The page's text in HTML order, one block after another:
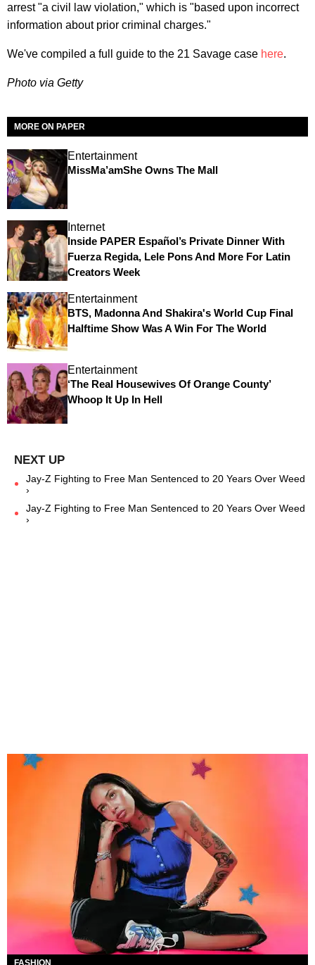
arrest "a civil law violation," which is "based upon incorrect
information about prior criminal charges."
We've compiled a full guide to the 21 Savage case here.
Photo via Getty
MORE ON PAPER
Entertainment
MissMa’amShe Owns The Mall
Internet
Inside PAPER Español’s Private Dinner With
Fuerza Regida, Lele Pons And More For Latin
Creators Week
Entertainment
BTS, Madonna And Shakira's World Cup Final
Halftime Show Was A Win For The World
Entertainment
‘The Real Housewives Of Orange County’
Whoop It Up In Hell
Jay-Z Fighting to Free Man Sentenced to 20 Years Over Weed
›
Jay-Z Fighting to Free Man Sentenced to 20 Years Over Weed
›